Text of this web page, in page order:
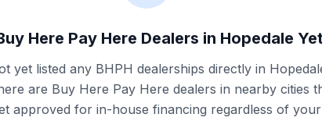
Here Pay Here Dealers in Hopedale
yet listed any BHPH dealerships directly in
are Buy Here Pay Here dealers in nearby cities
approved for in-house financing regardless of